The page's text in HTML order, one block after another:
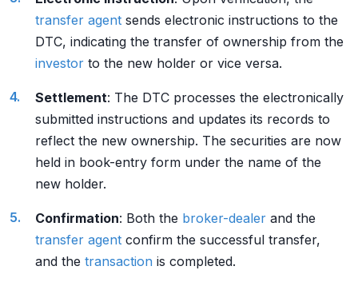
transfer agent sends electronic instructions to the
DTC, indicating the transfer of ownership from the
investor to the new holder or vice versa.
Settlement: The DTC processes the electronically
submitted instructions and updates its records to
reflect the new ownership. The securities are now
held in book-entry form under the name of the
new holder.
Confirmation: Both the broker-dealer and the
transfer agent confirm the successful transfer,
and the transaction is completed.